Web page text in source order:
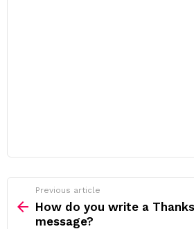
more
Previous article
How do you write a
message?